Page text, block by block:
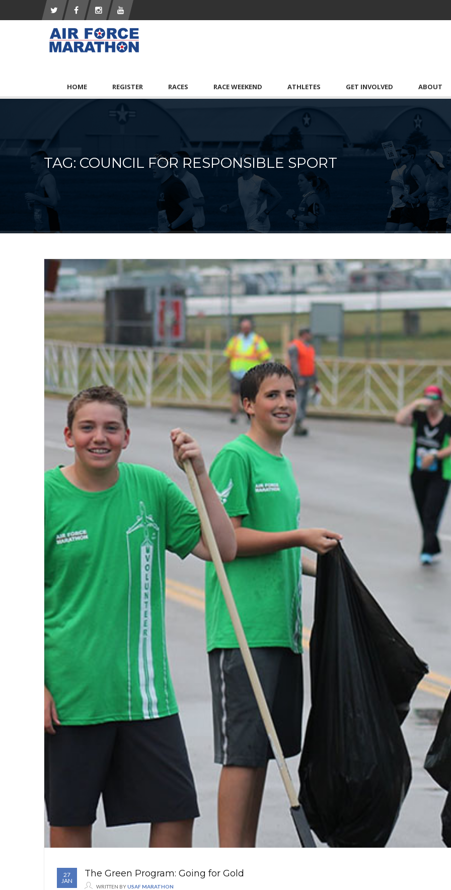
HOME REGISTER RACES RACE WEEKEND ATHLETES GET INVOLVED ABOUT
TAG: COUNCIL FOR RESPONSIBLE SPORT
27
JAN
The Green Program: Going for Gold
WRITTEN BYUSAF MARATHON